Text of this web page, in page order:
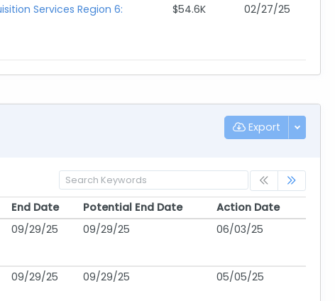
Services Region 6:
$54.6K 02/27/25
Export
End Date Potential End Date
Action Date
End Date Potential End Date Action Date
09/29/25 09/29/25
06/03/25
09/29/25 09/29/25
05/05/25